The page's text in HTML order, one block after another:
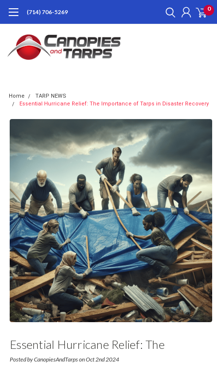
(714) 706-5269 0
Home
TARP NEWS
Essential Hurricane Relief: The Importance of Tarps in Disaster Recovery
Essential Hurricane Relief: The
Importance Of Tarps In Disaster
Posted by CanopiesAndTarps on Oct 2nd 2024